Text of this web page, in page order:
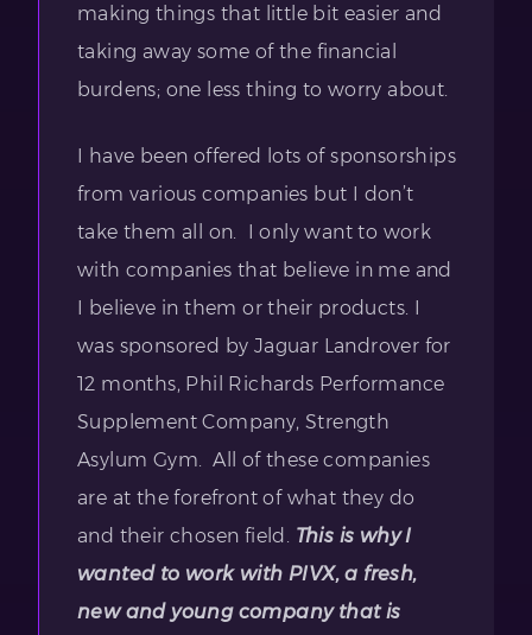
making things that little bit easier and
taking away some of the financial
burdens; one less thing to worry about.
I have been offered lots of sponsorships
from various companies but I don’t
take them all on. I only want to work
with companies that believe in me and
I believe in them or their products. I
was sponsored by Jaguar Landrover for
12 months, Phil Richards Performance
Supplement Company, Strength
Asylum Gym. All of these companies
are at the forefront of what they do
and their chosen field. This is why I
wanted to work with PIVX, a fresh,
new and young company that is